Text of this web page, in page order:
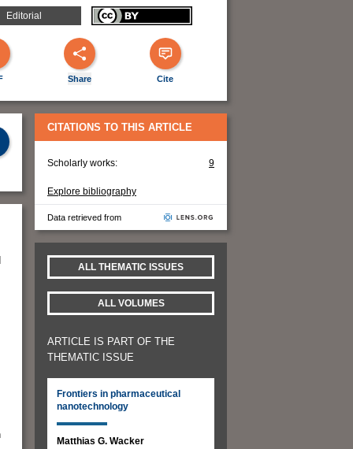
Editorial
Share Cite
CITATIONS TO THIS ARTICLE
Scholarly works: 9
Explore bibliography
Data retrieved from
ALL THEMATIC ISSUES
ALL VOLUMES
ARTICLE IS PART OF THE
THEMATIC ISSUE
Frontiers in pharmaceutical
nanotechnology
Matthias G. Wacker